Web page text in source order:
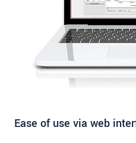
Ease of use via web